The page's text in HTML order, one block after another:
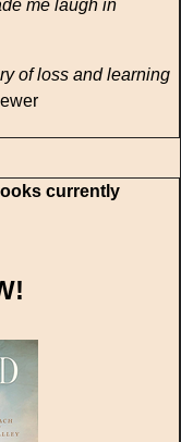
me laugh in
of loss and learning
currently